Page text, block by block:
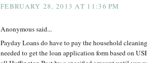
FEBRUARY 28, 2013 AT 11:36 PM
Anonymous said...
Payday Loans do have to pay the household
needed to get the loan application form based on